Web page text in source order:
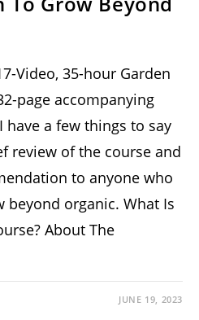
Video, 35-hour Garden
page accompanying
have a few things to say
review of the course and
to anyone who
beyond organic. What Is
About The
JUNE 19, 2023